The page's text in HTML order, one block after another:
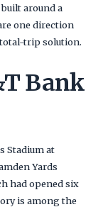
around a
one direction
trip solution.
Bank
Stadium at
Yards
had opened six
is among the